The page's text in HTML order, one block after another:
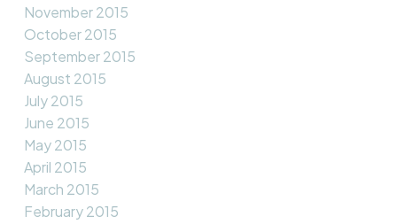
November 2015
October 2015
September 2015
August 2015
July 2015
June 2015
May 2015
April 2015
March 2015
February 2015